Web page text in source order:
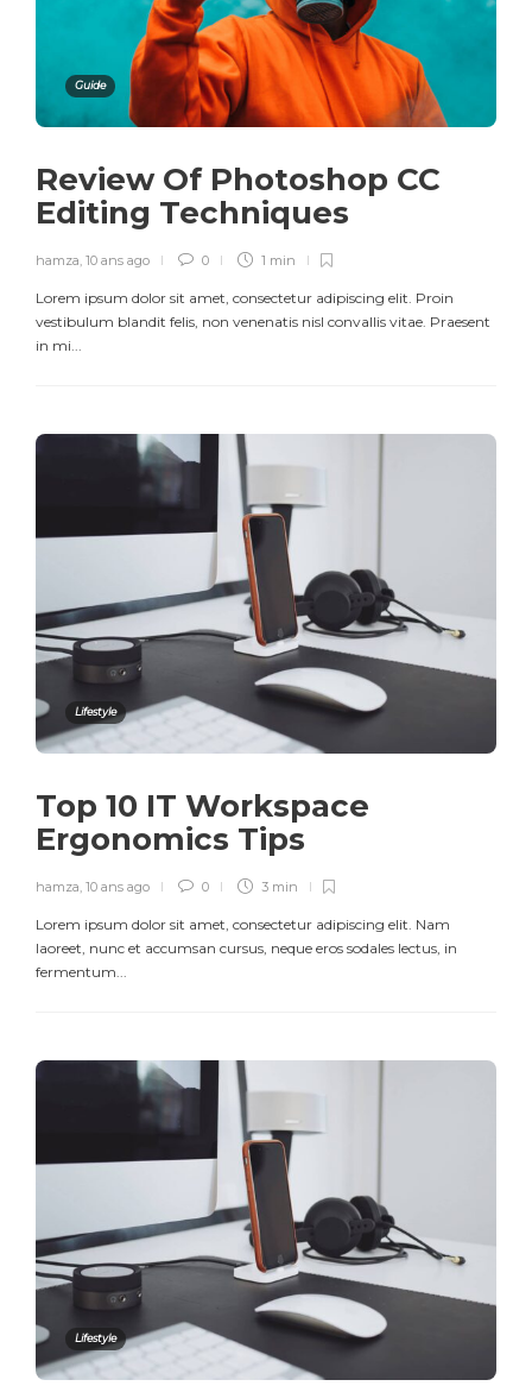
Guide
Review Of Photoshop CC
Editing Techniques
hamza, 10 ans ago 0 1 min
Lorem ipsum dolor sit amet, consectetur adipiscing elit. Proin
vestibulum blandit felis, non venenatis nisl convallis vitae. Praesent
in mi...
Lifestyle
Top 10 IT Workspace
Ergonomics Tips
hamza 10 ans ago 0 3 min
Lorem ipsum dolor sit amet, consectetur adipiscing elit. Nam
laoreet, nunc et accumsan cursus, neque eros sodales lectus, in
fermentum...
Lifestyle